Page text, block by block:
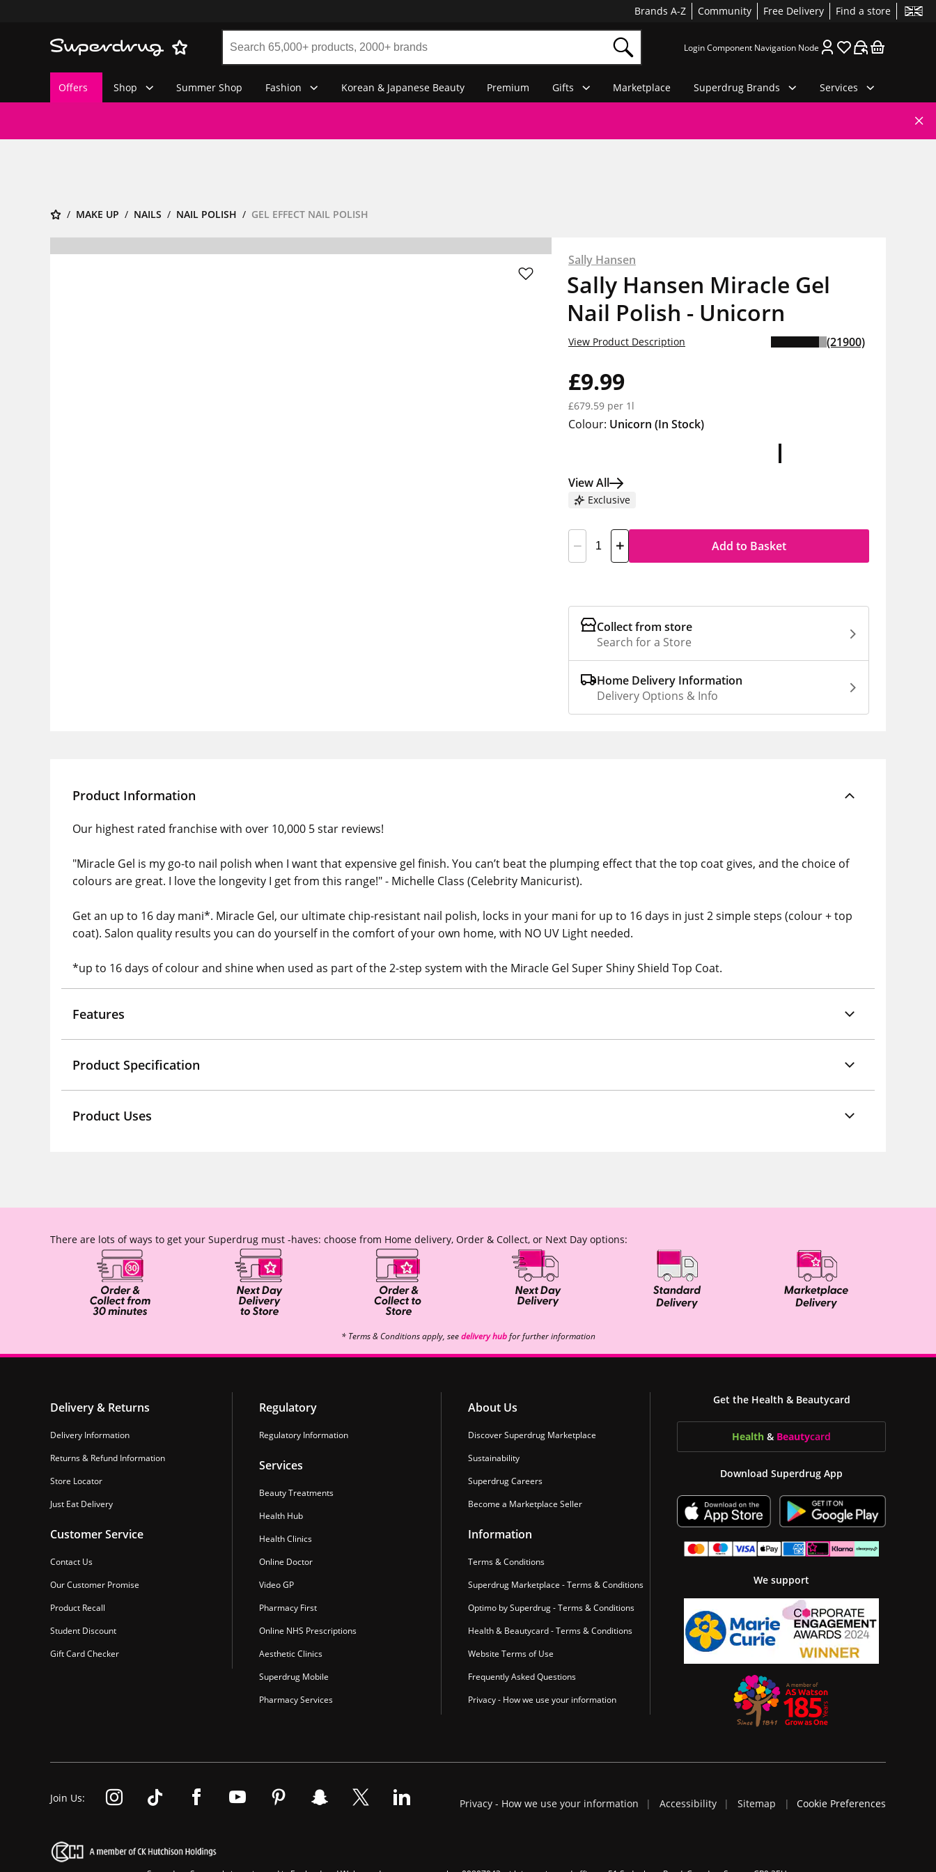
Brands A-Z Community Free Delivery Find a store
Login Component Navigation Node
Offers Shop Summer Shop Fashion Korean & Japanese Beauty Premium Gifts Marketplace Superdrug Brands Services
MAKE UP NAILS NAIL POLISH GEL EFFECT NAIL POLISH
Sally Hansen
Sally Hansen Miracle Gel
Nail Polish - Unicorn
£9.99
£679.59 per 1l
Exclusive
View Product Description (21900)
Colour: Unicorn (In Stock)
View All
Add to Basket
Collect from store
Search for a Store
Home Delivery Information
Delivery Options & Info
Product Information
Our highest rated franchise with over 10,000 5 star reviews!
"Miracle Gel is my go-to nail polish when I want that expensive gel finish. You can’t beat the plumping effect that the top coat gives, and the choice of
colours are great. I love the longevity I get from this range!" - Michelle Class (Celebrity Manicurist).
Get an up to 16 day mani*. Miracle Gel, our ultimate chip-resistant nail polish, locks in your mani for up to 16 days in just 2 simple steps (colour + top
coat). Salon quality results you can do yourself in the comfort of your own home, with NO UV Light needed.
*up to 16 days of colour and shine when used as part of the 2-step system with the Miracle Gel Super Shiny Shield Top Coat.
Features
Product Specification
Product Uses
There are lots of ways to get your Superdrug must -haves: choose from Home delivery, Order & Collect, or Next Day options:
* Terms & Conditions apply, seedelivery hubfor further information
Delivery & Returns
Delivery Information
Returns & Refund Information
Store Locator
Just Eat Delivery
Customer Service
Contact Us
Our Customer Promise
Product Recall
Student Discount
Gift Card Checker
Regulatory
Regulatory Information
Services
Beauty Treatments
Health Hub
Health Clinics
Online Doctor
Video GP
Pharmacy First
Online NHS Prescriptions
Aesthetic Clinics
Superdrug Mobile
Pharmacy Services
About Us
Discover Superdrug Marketplace
Sustainability
Superdrug Careers
Become a Marketplace Seller
Information
Terms & Conditions
Superdrug Marketplace - Terms & Conditions
Optimo by Superdrug - Terms & Conditions
Health & Beautycard - Terms & Conditions
Website Terms of Use
Frequently Asked Questions
Privacy - How we use your information
Get the Health & Beautycard
Health & Beautycard
Download Superdrug App
We support
Join Us: Privacy - How we use your information Accessibility Sitemap Cookie Preferences